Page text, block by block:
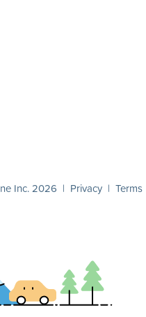
Inc. 2026 | Privacy | Terms